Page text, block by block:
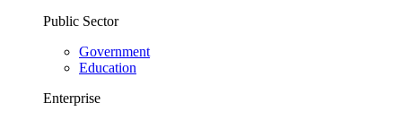
Public Sector
Government
Education
Enterprise